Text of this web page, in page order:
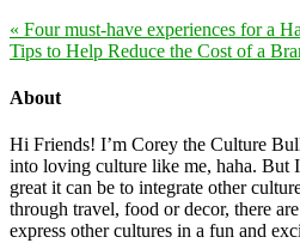
« Four must-have experiences for a
Tips to Help Reduce the Cost of a
About
Hi Friends! I’m Corey the Culture
into loving culture like me, haha. But
great it can be to integrate other
through travel, food or decor, there
express other cultures in a fun and